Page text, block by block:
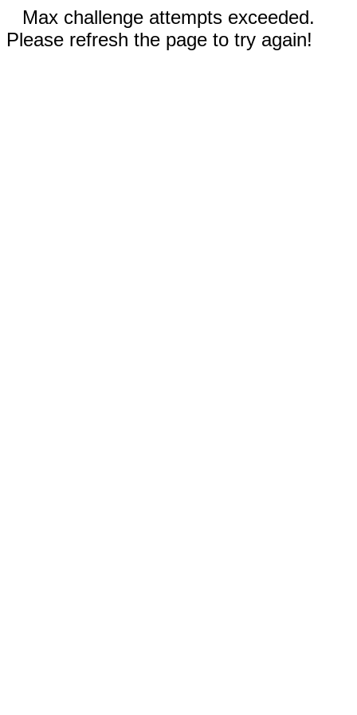
Max challenge attempts exceeded.
Please refresh the page to try again!